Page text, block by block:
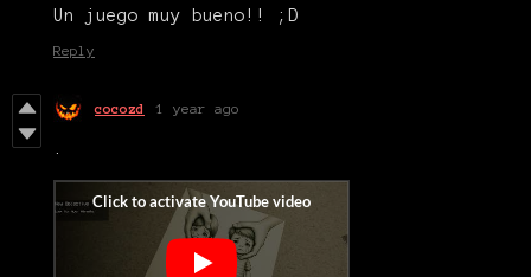
Un juego muy bueno!! ;D
Reply
cocozd 1 year ago